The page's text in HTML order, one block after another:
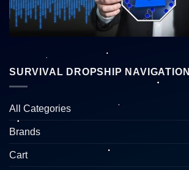
SURVIVAL DROPSHIP NAVIGATION
All Categories
Brands
Cart